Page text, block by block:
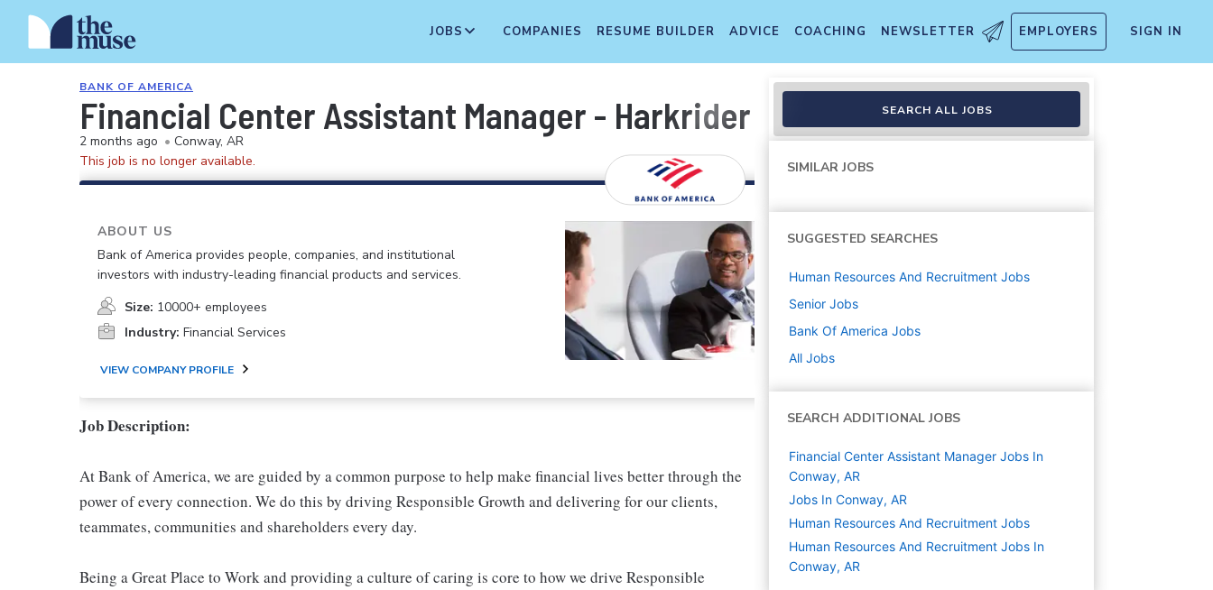
JOBS COMPANIES RESUME BUILDER ADVICE COACHING NEWSLETTER EMPLOYERS SIGN IN
BANK OF AMERICA
Financial Center Assistant Manager - Harkrider North Financial Center
2 months ago • Conway, AR
This job is no longer available.
ABOUT US
Bank of America provides people, companies, and institutional
investors with industry-leading financial products and services.
Size: 10000+ employees
Industry: Financial Services
VIEW COMPANY PROFILE
Job Description:
At Bank of America, we are guided by a common purpose to help make financial lives better through the
power of every connection. We do this by driving Responsible Growth and delivering for our clients,
teammates, communities and shareholders every day.
Being a Great Place to Work and providing a culture of caring is core to how we drive Responsible
SEARCH ALL JOBS
SIMILAR JOBS
SUGGESTED SEARCHES
Human Resources And Recruitment Jobs
Senior Jobs
Bank Of America Jobs
All Jobs
SEARCH ADDITIONAL JOBS
Financial Center Assistant Manager Jobs In
Conway, AR
Jobs In Conway, AR
Human Resources And Recruitment Jobs
Human Resources And Recruitment Jobs In
Conway, AR